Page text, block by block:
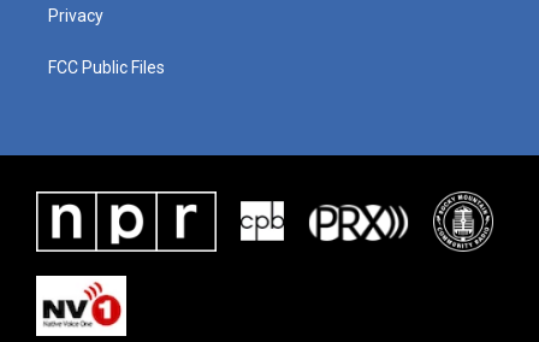
Privacy
FCC Public Files